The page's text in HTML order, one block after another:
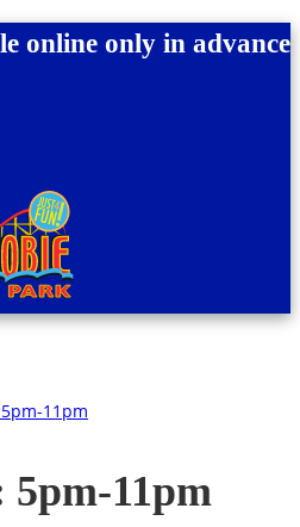
online only in advance
11pm
11pm